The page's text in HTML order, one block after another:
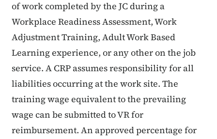
of work completed by the JC during a
Workplace Readiness Assessment, Work
Adjustment Training, Adult Work Based
Learning experience, or any other on the job
service. A CRP assumes responsibility for all
liabilities occurring at the work site. The
training wage equivalent to the prevailing
wage can be submitted to VR for
reimbursement. An approved percentage for